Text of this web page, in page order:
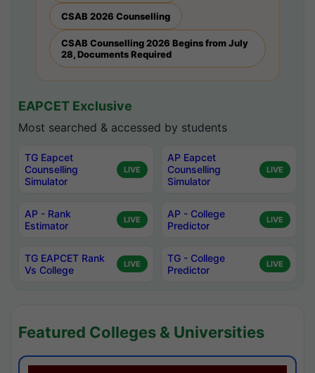
CSAB 2026 Counselling
CSAB Counselling 2026 Begins from July
28, Documents Required
EAPCET Exclusive
Most searched & accessed by students
TG Eapcet
Counselling
Simulator
LIVE
AP Eapcet
Counselling
Simulator
LIVE
AP - Rank
Estimator
LIVE
AP - College
Predictor
LIVE
TG EAPCET Rank
Vs College
LIVE
TG - College
Predictor
LIVE
Featured Colleges & Universities